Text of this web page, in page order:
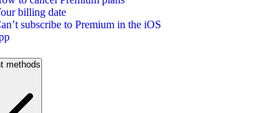
billing date
subscribe to Premium in the iOS
methods